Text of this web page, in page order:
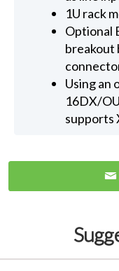
1U rack
Optional
breakout
Using an
16DX/
supports